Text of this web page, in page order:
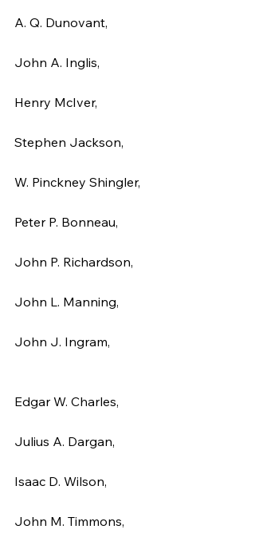
A. Q. Dunovant,
John A. Inglis,
Henry McIver,
Stephen Jackson,
W. Pinckney Shingler,
Peter P. Bonneau,
John P. Richardson,
John L. Manning,
John J. Ingram,
Edgar W. Charles,
Julius A. Dargan,
Isaac D. Wilson,
John M. Timmons,